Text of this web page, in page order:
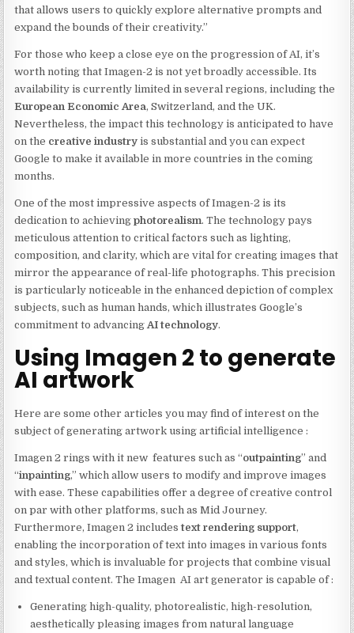
that allows users to quickly explore alternative prompts and
expand the bounds of their creativity.”
For those who keep a close eye on the progression of AI, it’s
worth noting that Imagen-2 is not yet broadly accessible. Its
availability is currently limited in several regions, including the
European Economic Area, Switzerland, and the UK.
Nevertheless, the impact this technology is anticipated to have
on the creative industry is substantial and you can expect
Google to make it available in more countries in the coming
months.
One of the most impressive aspects of Imagen-2 is its
dedication to achievingphotorealism. The technology pays
meticulous attention to critical factors such as lighting,
composition, and clarity, which are vital for creating images that
mirror the appearance of real-life photographs. This precision
is particularly noticeable in the enhanced depiction of complex
subjects, such as human hands, which illustrates Google’s
commitment to advancingAI technology.
Using Imagen 2 to generate
AI artwork
Here are some other articles you may find of interest on the
subject of generating artwork using artificial intelligence :
Imagen 2 rings with it new features such as “outpainting” and
“inpainting,” which allow users to modify and improve images
with ease. These capabilities offer a degree of creative control
on par with other platforms, such as Mid Journey.
Furthermore, Imagen 2 includestext rendering support,
enabling the incorporation of text into images in various fonts
and styles, which is invaluable for projects that combine visual
and textual content. The Imagen AI art generator is capable of :
Generating high-quality, photorealistic, high-resolution,
aesthetically pleasing images from natural language